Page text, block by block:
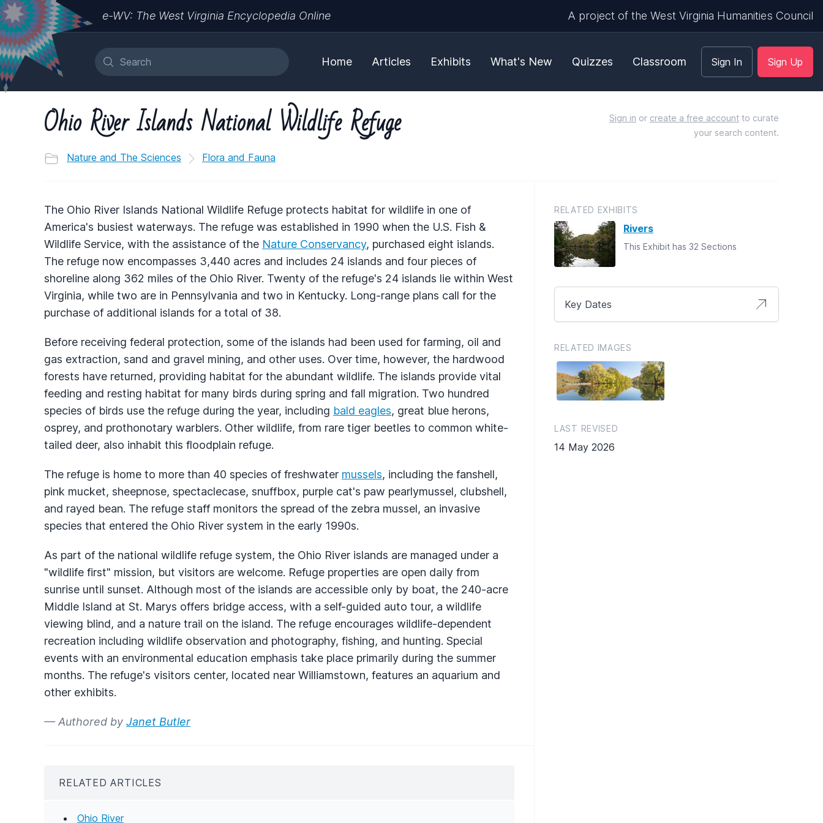
e-WV: The West Virginia Encyclopedia Online A project of the West Virginia Humanities Council
Home Articles Exhibits What's New Quizzes Classroom Sign In Sign Up
Ohio River Islands National Wildlife Refuge
Nature and The Sciences Flora and Fauna
Sign in or create a free account to curate
your search content.
The Ohio River Islands National Wildlife Refuge protects habitat for wildlife in one of
America's busiest waterways. The refuge was established in 1990 when the U.S. Fish &
Wildlife Service, with the assistance of the Nature Conservancy, purchased eight islands.
The refuge now encompasses 3,440 acres and includes 24 islands and four pieces of
shoreline along 362 miles of the Ohio River. Twenty of the refuge's 24 islands lie within West
Virginia, while two are in Pennsylvania and two in Kentucky. Long-range plans call for the
purchase of additional islands for a total of 38.
Before receiving federal protection, some of the islands had been used for farming, oil and
gas extraction, sand and gravel mining, and other uses. Over time, however, the hardwood
forests have returned, providing habitat for the abundant wildlife. The islands provide vital
feeding and resting habitat for many birds during spring and fall migration. Two hundred
species of birds use the refuge during the year, including bald eagles, great blue herons,
osprey, and prothonotary warblers. Other wildlife, from rare tiger beetles to common white-
tailed deer, also inhabit this floodplain refuge.
The refuge is home to more than 40 species of freshwater mussels, including the fanshell,
pink mucket, sheepnose, spectaclecase, snuffbox, purple cat's paw pearlymussel, clubshell,
and rayed bean. The refuge staff monitors the spread of the zebra mussel, an invasive
species that entered the Ohio River system in the early 1990s.
As part of the national wildlife refuge system, the Ohio River islands are managed under a
"wildlife first" mission, but visitors are welcome. Refuge properties are open daily from
sunrise until sunset. Although most of the islands are accessible only by boat, the 240-acre
Middle Island at St. Marys offers bridge access, with a self-guided auto tour, a wildlife
viewing blind, and a nature trail on the island. The refuge encourages wildlife-dependent
recreation including wildlife observation and photography, fishing, and hunting. Special
events with an environmental education emphasis take place primarily during the summer
months. The refuge's visitors center, located near Williamstown, features an aquarium and
other exhibits.
— Authored by Janet Butler
RELATED ARTICLES
Ohio River
RELATED EXHIBITS
Rivers
This Exhibit has 32 Sections
Key Dates
RELATED IMAGES
LAST REVISED
14 May 2026